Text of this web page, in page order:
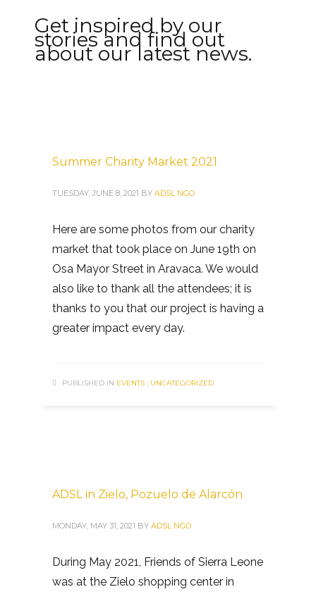
Get inspired by our
stories and find out
about our latest news.
Summer Charity Market 2021
TUESDAY, JUNE 8, 2021 BY ADSL NGO
Here are some photos from our charity
market that took place on June 19th on
Osa Mayor Street in Aravaca. We would
also like to thank all the attendees; it is
thanks to you that our project is having a
greater impact every day.
PUBLISHED IN EVENTS, UNCATEGORIZED
ADSL in Zielo, Pozuelo de Alarcón
MONDAY, MAY 31, 2021 BY ADSL NGO
During May 2021, Friends of Sierra Leone
was at the Zielo shopping center in